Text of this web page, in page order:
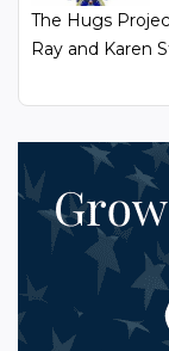
The Hugs
Ray and Karen